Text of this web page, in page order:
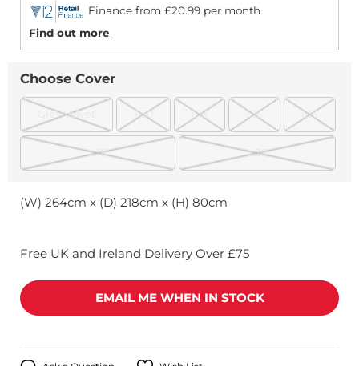
Finance from £20.99 per month
Find out more
Choose Cover
Grey Velvet F30 L13 L15 L16
L18 L20
(W) 264cm x (D) 218cm x (H) 80cm
Free UK and Ireland Delivery Over £75
EMAIL ME WHEN IN STOCK